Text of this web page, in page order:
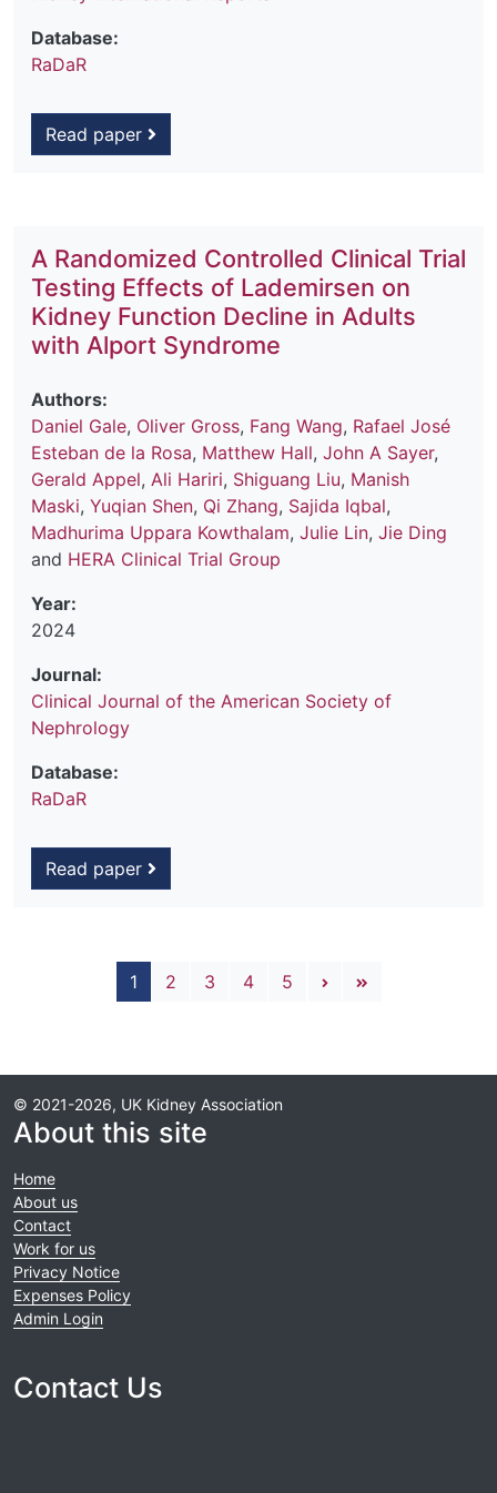
Database:
RaDaR
Read paper
A Randomized Controlled Clinical Trial
Testing Effects of Lademirsen on
Kidney Function Decline in Adults
with Alport Syndrome
Authors:
Daniel Gale, Oliver Gross, Fang Wang, Rafael José
Esteban de la Rosa, Matthew Hall, John A Sayer,
Gerald Appel, Ali Hariri, Shiguang Liu, Manish
Maski, Yuqian Shen, Qi Zhang, Sajida Iqbal,
Madhurima Uppara Kowthalam, Julie Lin, Jie Ding
and HERA Clinical Trial Group
Year:
2024
Journal:
Clinical Journal of the American Society of
Nephrology
Database:
RaDaR
Read paper
Pagination
1 2 3 4 5 Next pageLast page
© 2021-2026, UK Kidney Association
About this site
Home
About us
Contact
Work for us
Privacy Notice
Expenses Policy
Admin Login
Contact Us